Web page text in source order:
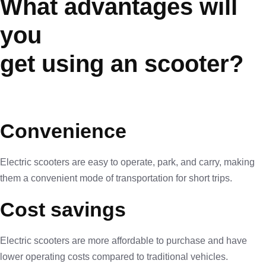
What advantages will
you
get using an scooter?
Convenience
Electric scooters are easy to operate, park, and carry, making
them a convenient mode of transportation for short trips.
Cost savings
Electric scooters are more affordable to purchase and have
lower operating costs compared to traditional vehicles.